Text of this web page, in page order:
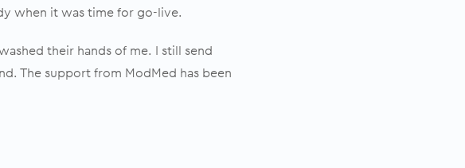
when it was time for go-live.
their hands of me. I still send
The support from ModMed has been